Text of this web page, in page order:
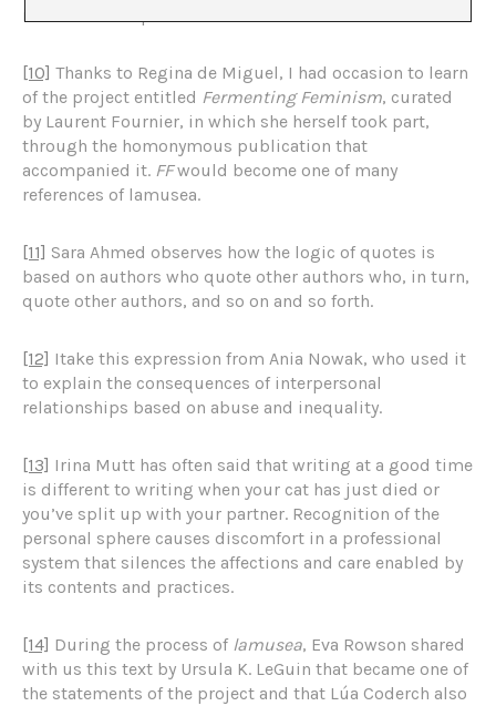
influence vital practices.
[10] Thanks to Regina de Miguel, I had occasion to learn
of the project entitled Fermenting Feminism, curated
by Laurent Fournier, in which she herself took part,
through the homonymous publication that
accompanied it. FFwould become one of many
references of lamusea.
[11] Sara Ahmed observes how the logic of quotes is
based on authors who quote other authors who, in turn,
quote other authors, and so on and so forth.
[12] Itake this expression from Ania Nowak, who used it
to explain the consequences of interpersonal
relationships based on abuse and inequality.
[13] Irina Mutt has often said that writing at a good time
is different to writing when your cat has just died or
you’ve split up with your partner. Recognition of the
personal sphere causes discomfort in a professional
system that silences the affections and care enabled by
its contents and practices.
[14] During the process of lamusea, Eva Rowson shared
with us this text by Ursula K. LeGuin that became one of
the statements of the project and that Lúa Coderch also